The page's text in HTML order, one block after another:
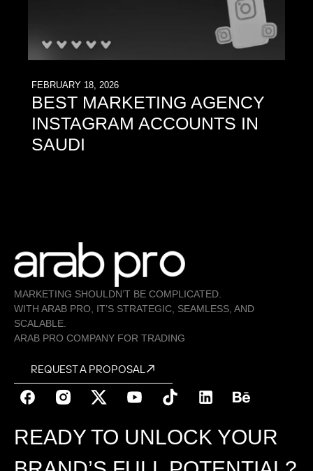
FEBRUARY 18, 2026
BEST MARKETING AGENCY
INSTAGRAM ACCOUNTS IN
SAUDI
MARKETING SHOULDN’T BE COMPLICATED.
WITH ARAB PRO, IT’S STRATEGIC, SEAMLESS, AND
SCALABLE.
ARAB PRO COMPANY FOR TRADING
REQUEST A PROPOSAL
READY TO UNLOCK YOUR